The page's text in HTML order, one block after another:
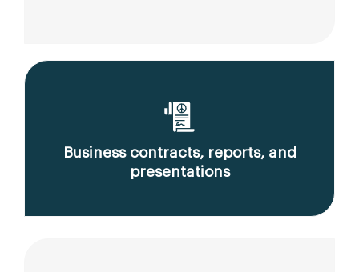
Business contracts, reports, and
presentations